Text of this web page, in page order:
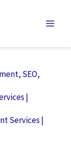
SEO,
|
Services |